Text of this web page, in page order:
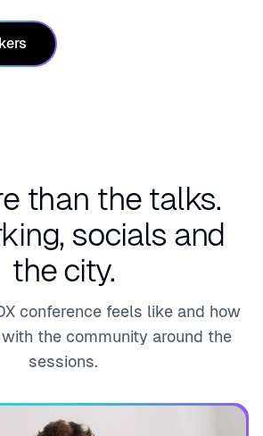
than the talks.
socials and
the city.
conference feels like and how
the community around the
sessions.